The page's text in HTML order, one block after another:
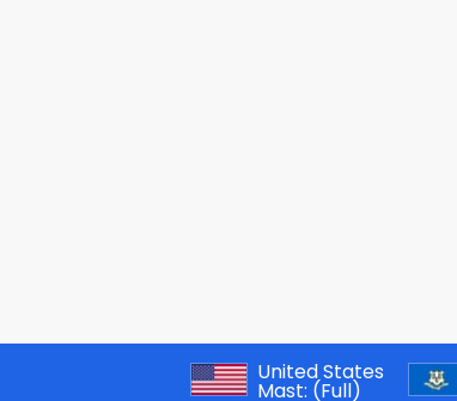
United States
Mast: (Full)